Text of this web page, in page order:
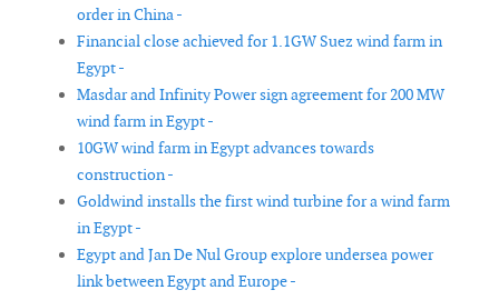
order in China -
Financial close achieved for 1.1GW Suez wind farm in
Egypt -
Masdar and Infinity Power sign agreement for 200 MW
wind farm in Egypt -
10GW wind farm in Egypt advances towards
construction -
Goldwind installs the first wind turbine for a wind farm
in Egypt -
Egypt and Jan De Nul Group explore undersea power
link between Egypt and Europe -